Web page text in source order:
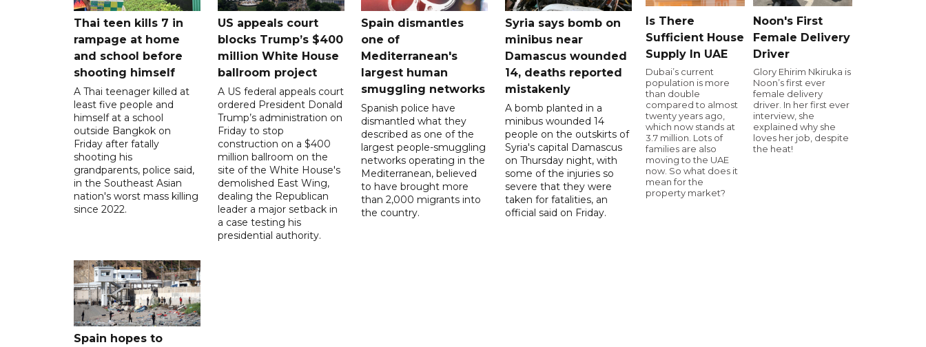
Thai teen kills 7 in
rampage at home
and school before
shooting himself
A Thai teenager killed at
least five people and
himself at a school
outside Bangkok on
Friday after fatally
shooting his
grandparents, police said,
in the Southeast Asian
nation's worst mass killing
since 2022.
US appeals court
blocks Trump’s $400
million White House
ballroom project
A US federal appeals court
ordered President Donald
Trump’s administration on
Friday to stop
construction on a $400
million ballroom on the
site of the White House's
demolished East Wing,
dealing the Republican
leader a major setback in
a case testing his
presidential authority.
Spain dismantles
one of
Mediterranean's
largest human
smuggling networks
Spanish police have
dismantled what they
described as one of the
largest people-smuggling
networks operating in the
Mediterranean, believed
to have brought more
than 2,000 migrants into
the country.
Syria says bomb on
minibus near
Damascus wounded
14, deaths reported
mistakenly
A bomb planted in a
minibus wounded 14
people on the outskirts of
Syria's capital Damascus
on Thursday night, with
some of the injuries so
severe that they were
taken for fatalities, an
official said on Friday.
Spain hopes to
Is There
Sufficient House
Supply In UAE
Dubai’s current
population is more
than double
compared to almost
twenty years ago,
which now stands at
3.7 million. Lots of
families are also
moving to the UAE
now. So what does it
mean for the
property market?
Noon's First
Female Delivery
Driver
Glory Ehirim Nkiruka is
Noon’s first ever
female delivery
driver. In her first ever
interview, she
explained why she
loves her job, despite
the heat!